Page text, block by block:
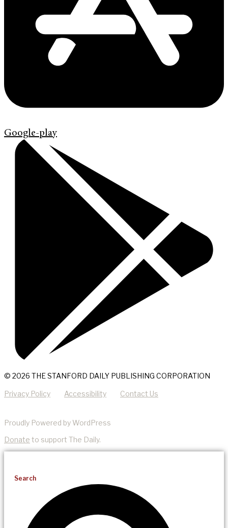
Google-play
© 2026 THE STANFORD DAILY PUBLISHING CORPORATION
Privacy Policy Accessibility Contact Us
Proudly Powered by WordPress
Donate to support The Daily.
Search